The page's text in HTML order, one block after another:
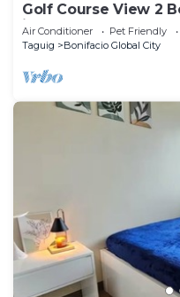
Golf Course View 2
in Central BGC! NEAR
Air Conditioner Pet Friendly
Taguig
Bonifacio Global City